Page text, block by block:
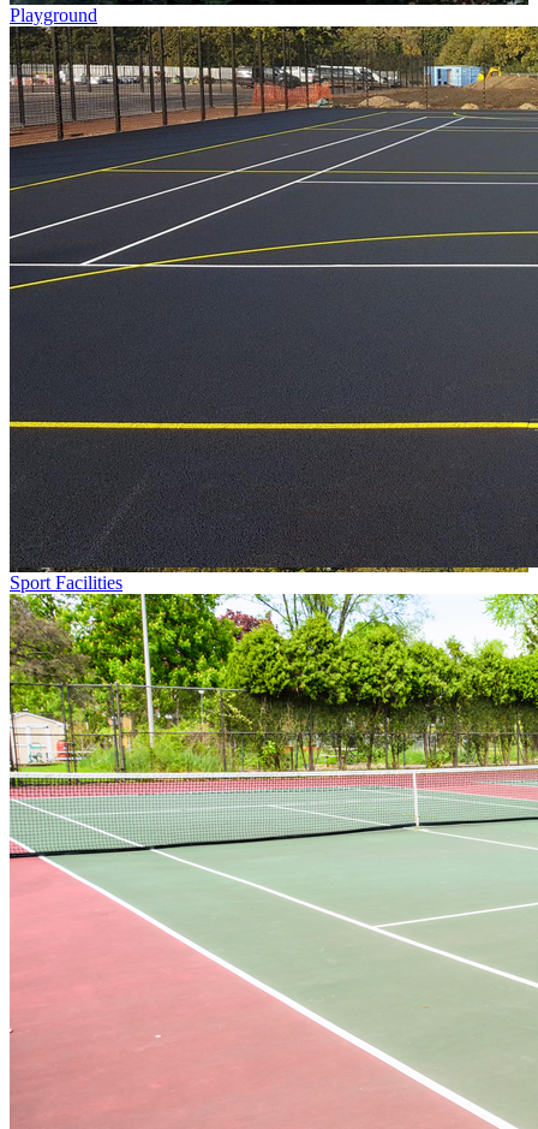
Playground
Sport Facilities